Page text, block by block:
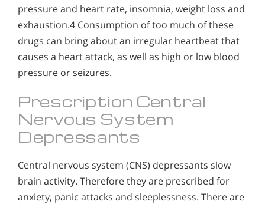
pressure and heart rate, insomnia, weight loss and
exhaustion.4 Consumption of too much of these
drugs can bring about an irregular heartbeat that
causes a heart attack, as well as high or low blood
pressure or seizures.
Prescription Central
Nervous System
Depressants
Central nervous system (CNS) depressants slow
brain activity. Therefore they are prescribed for
anxiety, panic attacks and sleeplessness. There are